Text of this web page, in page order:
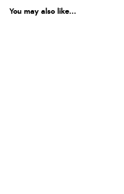
You may also like...